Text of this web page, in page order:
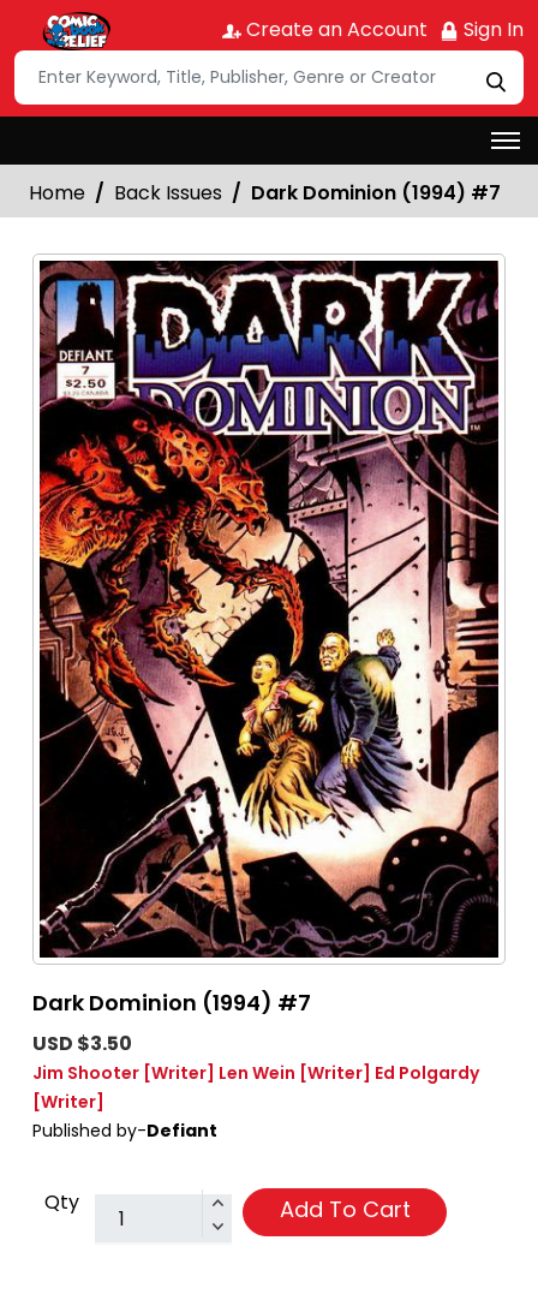
Create an Account Sign In
Home Back Issues Dark Dominion (1994) #7
Dark Dominion (1994) #7
USD $3.50
Jim Shooter [Writer] Len Wein [Writer] Ed Polgardy
[Writer]
Published by-Defiant
Qty Add To Cart